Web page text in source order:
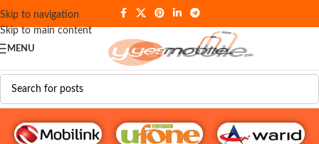
Skip to navigation
Skip to main content
MENU